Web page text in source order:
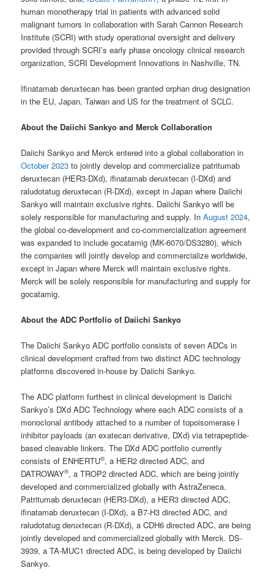
human monotherapy trial in patients with advanced solid
malignant tumors in collaboration with Sarah Cannon Research
Institute (SCRI) with study operational oversight and delivery
provided through SCRI’s early phase oncology clinical research
organization, SCRI Development Innovations in Nashville, TN.
Ifinatamab deruxtecan has been granted orphan drug designation
in the EU, Japan, Taiwan and US for the treatment of SCLC.
About the Daiichi Sankyo and Merck Collaboration
Daiichi Sankyo and Merck entered into a global collaboration in
October 2023 to jointly develop and commercialize patritumab
deruxtecan (HER3-DXd), ifinatamab deruxtecan (I-DXd) and
raludotatug deruxtecan (R-DXd), except in Japan where Daiichi
Sankyo will maintain exclusive rights. Daiichi Sankyo will be
solely responsible for manufacturing and supply. InAugust 2024,
the global co-development and co-commercialization agreement
was expanded to include gocatamig (MK-6070/DS3280), which
the companies will jointly develop and commercialize worldwide,
except in Japan where Merck will maintain exclusive rights.
Merck will be solely responsible for manufacturing and supply for
gocatamig.
About the ADC Portfolio of Daiichi Sankyo
The Daiichi Sankyo ADC portfolio consists of seven ADCs in
clinical development crafted from two distinct ADC technology
platforms discovered in-house by Daiichi Sankyo.
The ADC platform furthest in clinical development is Daiichi
Sankyo’s DXd ADC Technology where each ADC consists of a
monoclonal antibody attached to a number of topoisomerase I
inhibitor payloads (an exatecan derivative, DXd) via tetrapeptide-
based cleavable linkers. The DXd ADC portfolio currently
consists of ENHERTU®, a HER2 directed ADC, and
DATROWAY®, a TROP2 directed ADC, which are being jointly
developed and commercialized globally with AstraZeneca.
Patritumab deruxtecan (HER3-DXd), a HER3 directed ADC,
ifinatamab deruxtecan (I-DXd), a B7-H3 directed ADC, and
raludotatug deruxtecan (R-DXd), a CDH6 directed ADC, are being
jointly developed and commercialized globally with Merck. DS-
3939, a TA-MUC1 directed ADC, is being developed by Daiichi
Sankyo.